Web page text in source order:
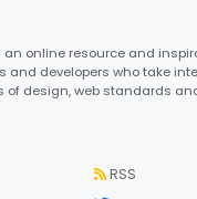
an online resource and
and developers who take
of design, web standards
RSS